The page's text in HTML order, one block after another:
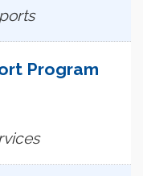
Program